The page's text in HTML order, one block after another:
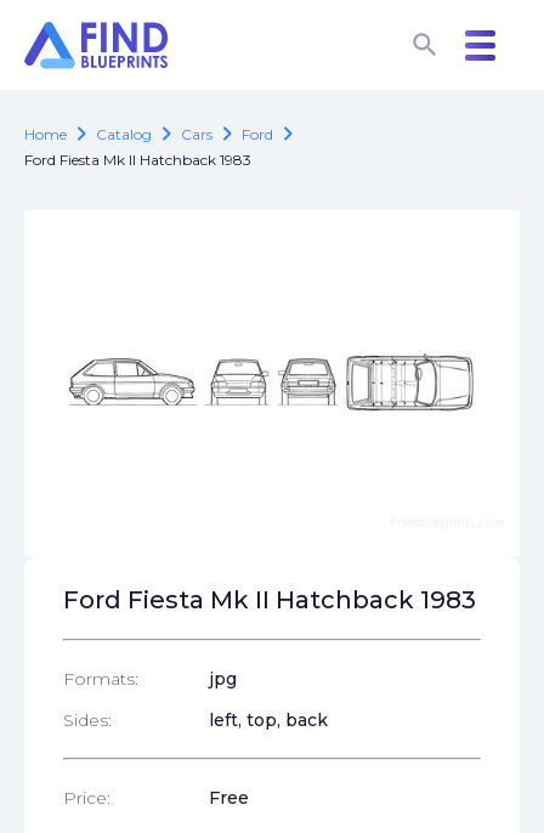
search
search
Home chevron_right Catalog chevron_right Cars chevron_right Ford chevron_right
Ford Fiesta Mk II Hatchback 1983
Ford Fiesta Mk II Hatchback 1983
Formats:
jpg
Sides:
left, top, back
Price: Free